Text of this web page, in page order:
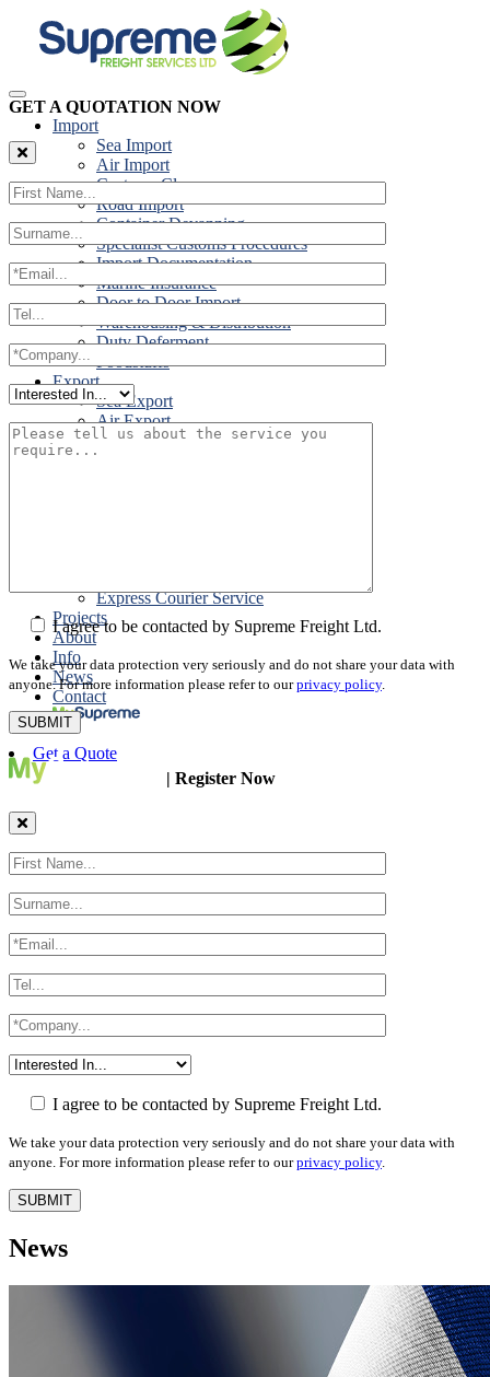
Import
Sea Import
Air Import
Customs Clearance
Road Import
Container Devanning
Specialist Customs Procedures
Import Documentation
Marine Insurance
Door to Door Import
Warehousing & Distribution
Duty Deferment
Foodstuffs
Export
Sea Export
Air Export
Door to Door Export
Express Courier Service
Projects
About
Info
News
Contact
Get a Quote
GET A QUOTATION NOW
I agree to be contacted by Supreme Freight Ltd.
We take your data protection very seriously and do not share your data with
anyone. For more information please refer to ourprivacy policy.
| Register Now
I agree to be contacted by Supreme Freight Ltd.
We take your data protection very seriously and do not share your data with
anyone. For more information please refer to ourprivacy policy.
News